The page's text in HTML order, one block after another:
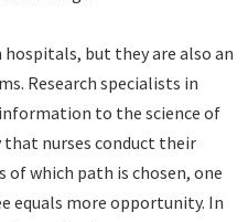
hospitals, but they are also an
Research specialists in
to the science of
that nurses conduct their
of which path is chosen, one
equals more opportunity. In